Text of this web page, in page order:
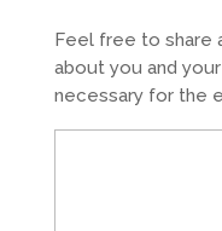
Feel free to share
about you and
necessary for the